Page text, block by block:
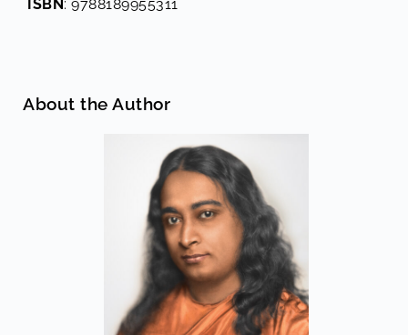
ISBN : 9788189955311
About the Author